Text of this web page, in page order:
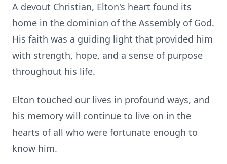
A devout Christian, Elton's heart found its
home in the dominion of the Assembly of God.
His faith was a guiding light that provided him
with strength, hope, and a sense of purpose
throughout his life.
Elton touched our lives in profound ways, and
his memory will continue to live on in the
hearts of all who were fortunate enough to
know him.